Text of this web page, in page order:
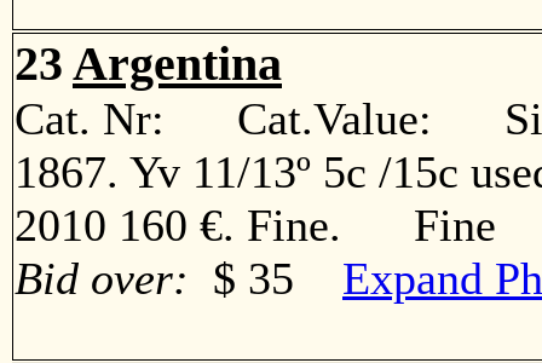
23 Argentina
Cat. Nr: Cat.Value:
1867. Yv 11/13º 5c /15c
2010 160 €. Fine. Fine
Bid over: $ 35 Expand